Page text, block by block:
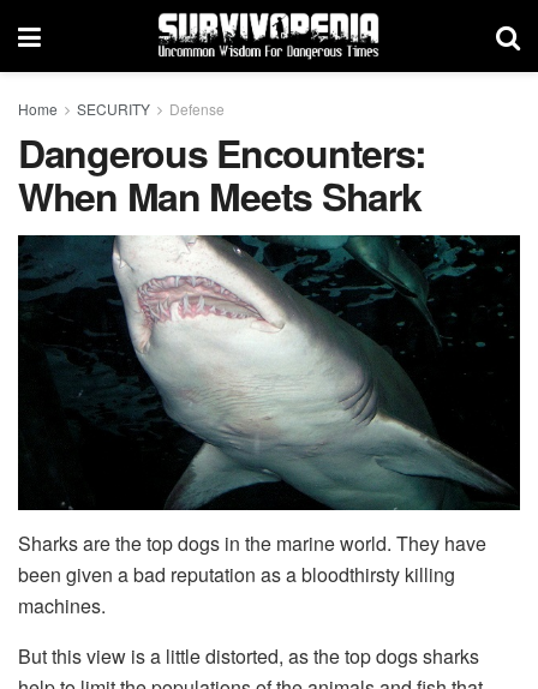
Home SECURITY Defense
Dangerous Encounters:
When Man Meets Shark
Sharks are the top dogs in the marine world. They have
been given a bad reputation as a bloodthirsty killing
machines.
But this view is a little distorted, as the top dogs sharks